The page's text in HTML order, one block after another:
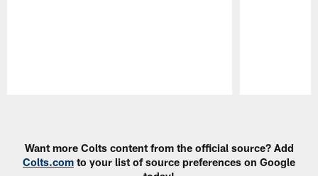
Want more Colts content from the official source? Add
Colts.com to your list of source preferences on Google